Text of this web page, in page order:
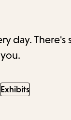
day.
Exhibits